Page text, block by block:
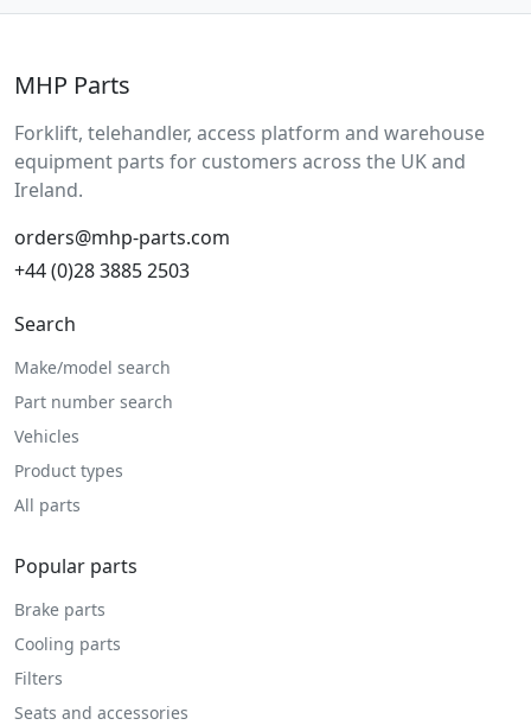
MHP Parts
Forklift, telehandler, access platform and warehouse
equipment parts for customers across the UK and
Ireland.
orders@mhp-parts.com
+44 (0)28 3885 2503
Search
Make/model search
Part number search
Vehicles
Product types
All parts
Popular parts
Brake parts
Cooling parts
Filters
Seats and accessories